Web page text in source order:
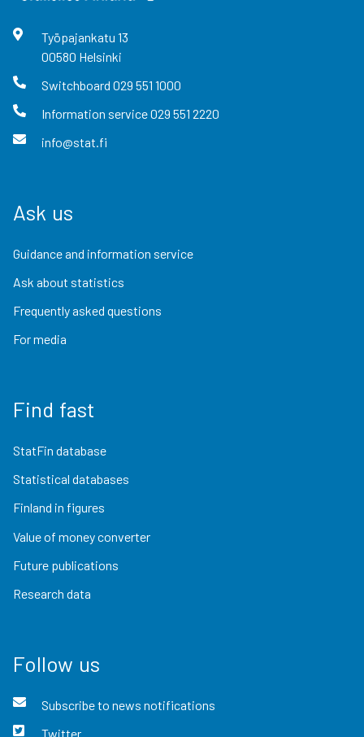
Työpajankatu 13
00580 Helsinki
Switchboard 029 551 1000
Information service029 551 2220
info@stat.fi
Ask us
Guidance and information service
Ask about statistics
Frequently asked questions
For media
Find fast
StatFin database
Statistical databases
Finland in figures
Value of money converter
Future publications
Research data
Follow us
Subscribe to news notifications
Twitter